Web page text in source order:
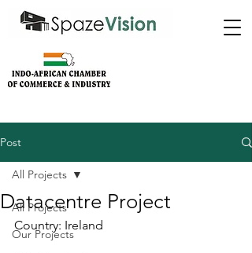
Post
All Projects
Our Projects
All Projects
Datacentre Project
Country: Ireland